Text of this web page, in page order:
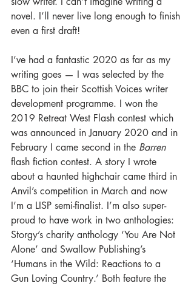
novel. I’ll never live long enough to finish
even a first draft!
I’ve had a fantastic 2020 as far as my
writing goes — I was selected by the
BBC to join their Scottish Voices writer
development programme. I won the
2019 Retreat West Flash contest which
was announced in January 2020 and in
February I came second in the Barren
flash fiction contest. A story I wrote
about a haunted highchair came third in
Anvil’s competition in March and now
I’m a LISP semi-finalist. I’m also super-
proud to have work in two anthologies:
Storgy’s charity anthology ‘You Are Not
Alone’ and Swallow Publishing’s
‘Humans in the Wild: Reactions to a
Gun Loving Country.’ Both feature the